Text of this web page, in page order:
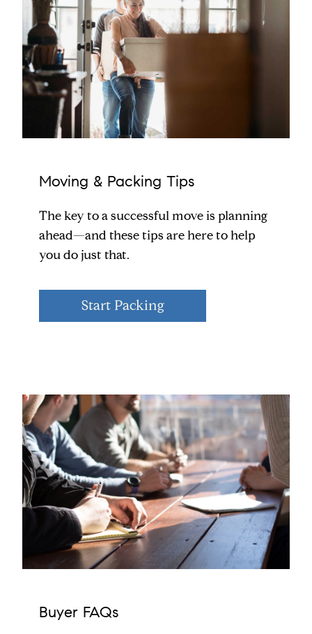
Moving & Packing Tips
The key to a successful move is planning
ahead—and these tips are here to help
you do just that.
Start Packing
Buyer FAQs